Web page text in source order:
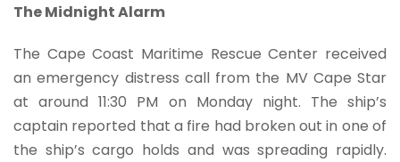
The Midnight Alarm
The Cape Coast Maritime Rescue Center received
an emergency distress call from the MV Cape Star
at around 11:30 PM on Monday night. The ship’s
captain reported that a fire had broken out in one of
the ship’s cargo holds and was spreading rapidly.